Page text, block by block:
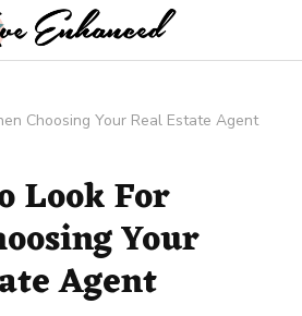
Choosing Your Real Estate Agent
Look For
Your
Agent